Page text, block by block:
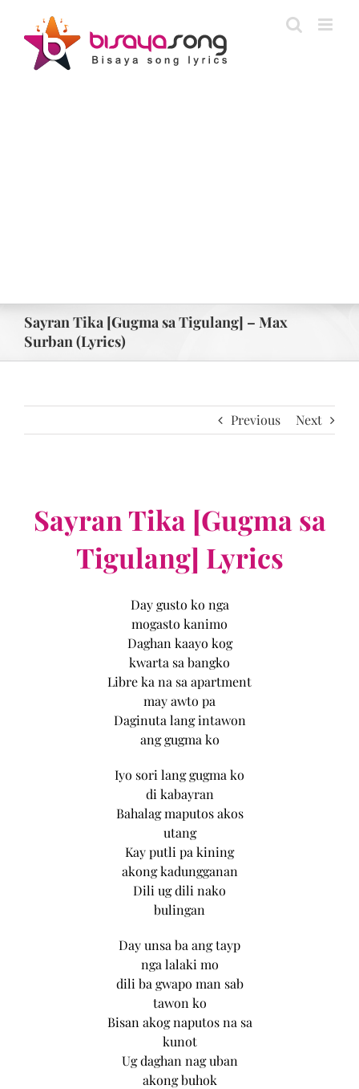
content
Sayran Tika [Gugma sa Tigulang] – Max
Surban (Lyrics)
Previous Next
Sayran Tika [Gugma sa
Tigulang] Lyrics
Day gusto ko nga
mogasto kanimo
Daghan kaayo kog
kwarta sa bangko
Libre ka na sa apartment
may awto pa
Daginuta lang intawon
ang gugma ko
Iyo sori lang gugma ko
di kabayran
Bahalag maputos akos
utang
Kay putli pa kining
akong kadungganan
Dili ug dili nako
bulingan
Day unsa ba ang tayp
nga lalaki mo
dili ba gwapo man sab
tawon ko
Bisan akog naputos na sa
kunot
Ug daghan nag uban
akong buhok